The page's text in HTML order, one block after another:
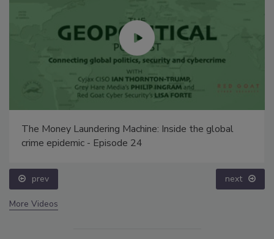
The Money Laundering Machine: Inside the global
crime epidemic - Episode 24
prev next
More Videos